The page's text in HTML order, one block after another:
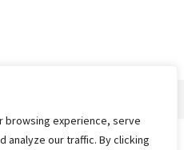
browsing experience, serve
analyze our traffic. By clicking